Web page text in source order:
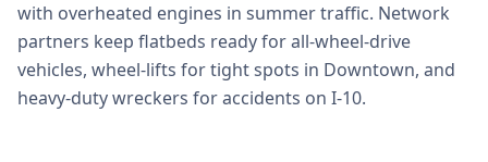
with overheated engines in summer traffic. Network
partners keep flatbeds ready for all-wheel-drive
vehicles, wheel-lifts for tight spots in Downtown, and
heavy-duty wreckers for accidents on I-10.